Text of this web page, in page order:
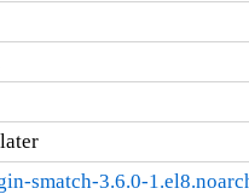
smatch-3.6.0-